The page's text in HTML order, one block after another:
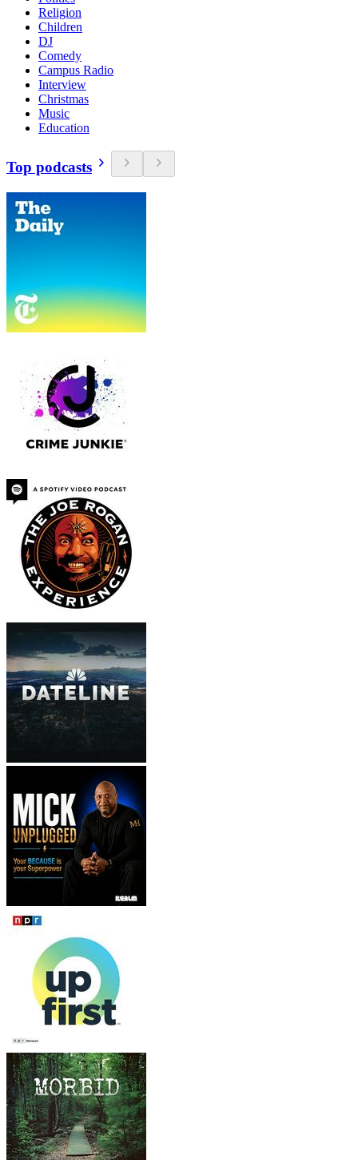
Religion
Children
DJ
Comedy
Campus Radio
Interview
Christmas
Music
Education
Top podcasts